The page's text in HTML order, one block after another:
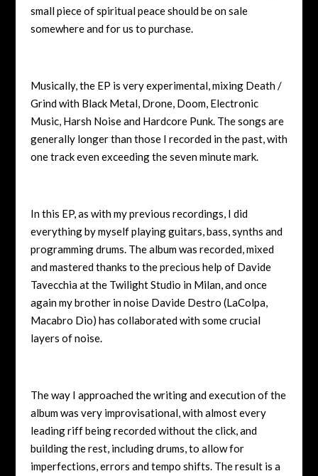
small piece of spiritual peace should be on sale
somewhere and for us to purchase.
Musically, the EP is very experimental, mixing Death /
Grind with Black Metal, Drone, Doom, Electronic
Music, Harsh Noise and Hardcore Punk. The songs are
generally longer than those I recorded in the past, with
one track even exceeding the seven minute mark.
In this EP, as with my previous recordings, I did
everything by myself playing guitars, bass, synths and
programming drums. The album was recorded, mixed
and mastered thanks to the precious help of Davide
Tavecchia at the Twilight Studio in Milan, and once
again my brother in noise Davide Destro (LaColpa,
Macabro Dio) has collaborated with some crucial
layers of noise.
The way I approached the writing and execution of the
album was very improvisational, with almost every
leading riff being recorded without the click, and
building the rest, including drums, to allow for
imperfections, errors and tempo shifts. The result is a